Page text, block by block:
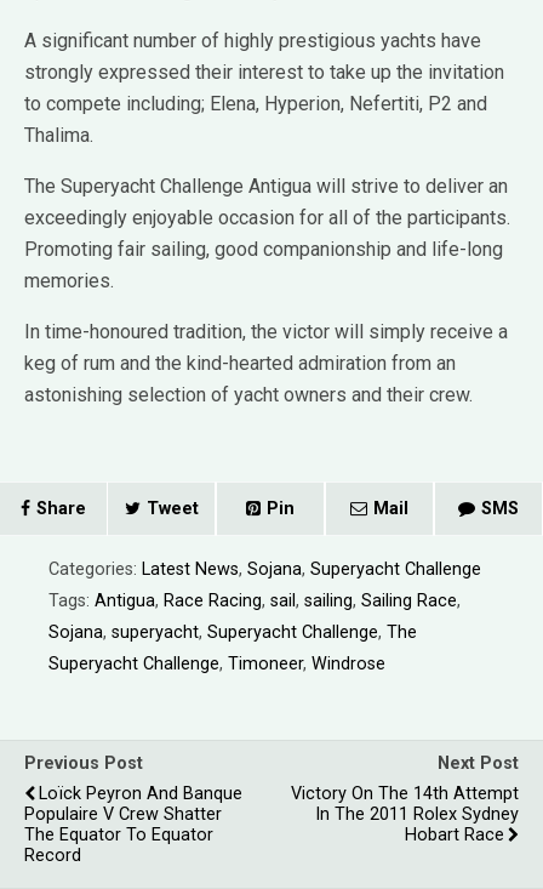
A significant number of highly prestigious yachts have
strongly expressed their interest to take up the invitation
to compete including; Elena, Hyperion, Nefertiti, P2 and
Thalima.
The Superyacht Challenge Antigua will strive to deliver an
exceedingly enjoyable occasion for all of the participants.
Promoting fair sailing, good companionship and life-long
memories.
In time-honoured tradition, the victor will simply receive a
keg of rum and the kind-hearted admiration from an
astonishing selection of yacht owners and their crew.
Share Tweet Pin Mail SMS
Categories: Latest News, Sojana, Superyacht Challenge
Tags: Antigua, Race Racing, sail , sailing, Sailing Race,
Sojana, superyacht, Superyacht Challenge, The
Superyacht Challenge, Timoneer, Windrose
Previous Post
Loïck Peyron And Banque
Populaire V Crew Shatter
The Equator To Equator
Record
Next Post
Victory On The 14th Attempt
In The 2011 Rolex Sydney
Hobart Race